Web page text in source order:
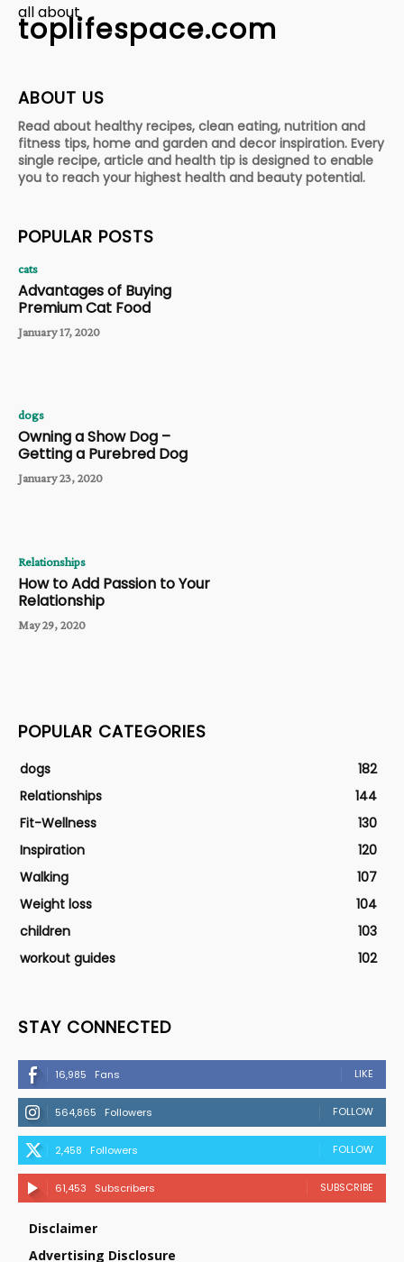
all about
toplifespace.com
ABOUT US
Read about healthy recipes, clean eating, nutrition and
fitness tips, home and garden and decor inspiration. Every
single recipe, article and health tip is designed to enable
you to reach your highest health and beauty potential.
POPULAR POSTS
cats
Advantages of Buying
Premium Cat Food
January 17, 2020
dogs
Owning a Show Dog –
Getting a Purebred Dog
January 23, 2020
Relationships
How to Add Passion to Your
Relationship
May 29, 2020
POPULAR CATEGORIES
dogs
182
Relationships
144
Fit-Wellness
130
Inspiration
120
Walking
107
Weight loss
104
children
103
workout guides
102
STAY CONNECTED
16,985 Fans LIKE
564,865 Followers FOLLOW
2,458 Followers FOLLOW
61,453 Subscribers SUBSCRIBE
Disclaimer
Advertising Disclosure